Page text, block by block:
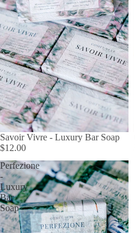
Savoir Vivre - Luxury Bar Soap
$12.00
Perfezione
-
Luxury
Bar
Soap